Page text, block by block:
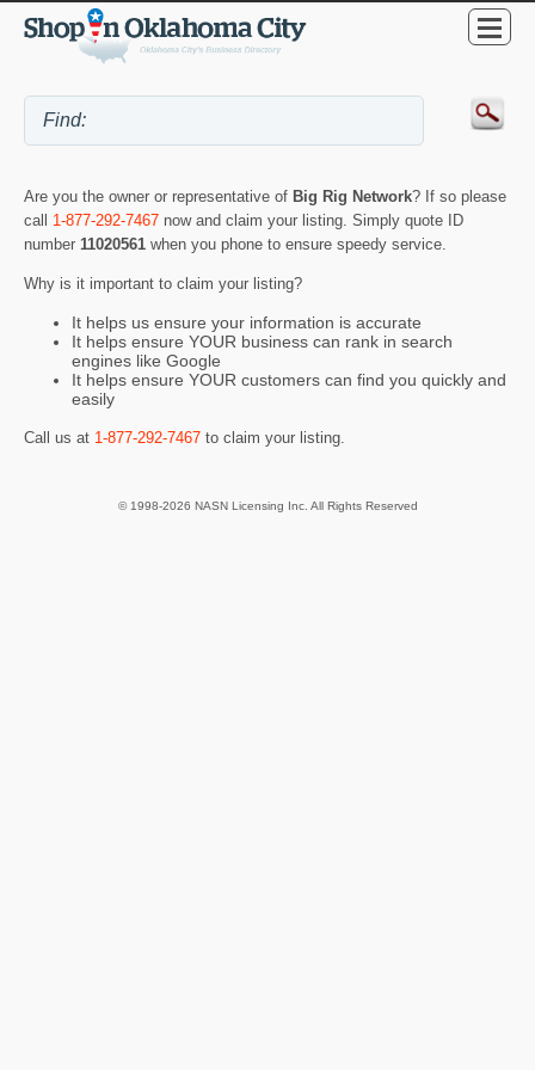
Are you the owner or representative of Big Rig Network? If so please
call 1-877-292-7467 now and claim your listing. Simply quote ID
number 11020561 when you phone to ensure speedy service.
Why is it important to claim your listing?
It helps us ensure your information is accurate
It helps ensure YOUR business can rank in search
engines like Google
It helps ensure YOUR customers can find you quickly and
easily
Call us at 1-877-292-7467 to claim your listing.
© 1998-2026 NASN Licensing Inc. All Rights Reserved